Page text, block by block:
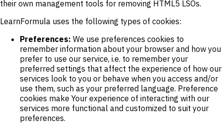
their own management tools for removing HTML5 LSOs.
LearnFormula uses the following types of cookies:
Preferences: We use preferences cookies to
remember information about your browser and how you
prefer to use our service, i.e. to remember your
preferred settings that affect the experience of how our
services look to you or behave when you access and/or
use them, such as your preferred language. Preference
cookies make Your experience of interacting with our
services more functional and customized to suit your
preferences.